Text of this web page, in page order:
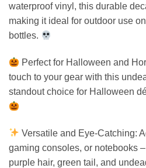
waterproof vinyl, this durable
making it ideal for outdoor use
bottles.
Perfect for Halloween and
touch to your gear with this
standout choice for Halloween
Versatile and Eye-Catching:
gaming consoles, or notebooks
purple hair, green tail, and